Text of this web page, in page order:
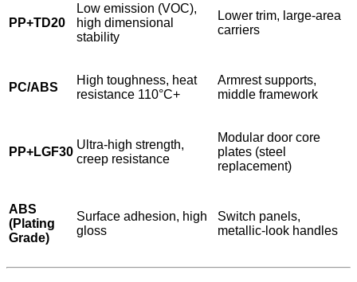
PP+TD20
Low emission (VOC),
high dimensional
stability
Lower trim, large-area
carriers
PC/ABS
High toughness, heat
resistance 110°C+
Armrest supports,
middle framework
PP+LGF30
Ultra-high strength,
creep resistance
Modular door core
plates (steel
replacement)
ABS
(Plating
Grade)
Surface adhesion, high
gloss
Switch panels,
metallic-look handles